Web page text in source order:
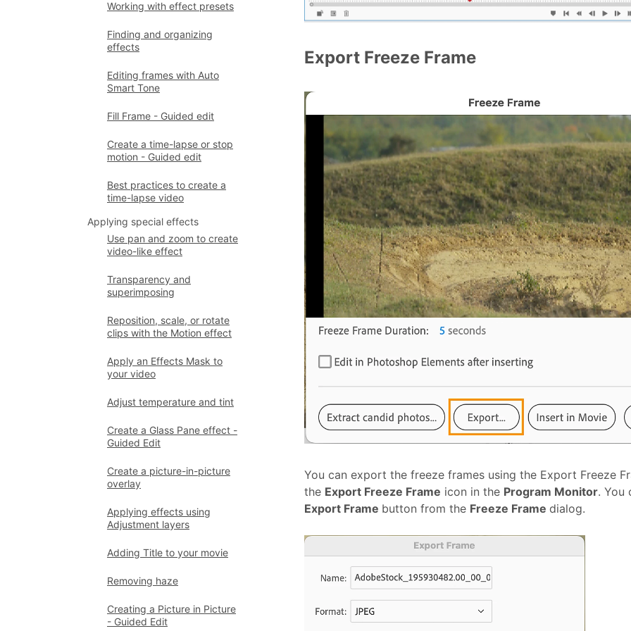
Working with effect presets
Finding and organizing
effects
Editing frames with Auto
Smart Tone
Fill Frame - Guided edit
Create a time-lapse or stop
motion - Guided edit
Best practices to create a
time-lapse video
Applying special effects
Use pan and zoom to create
video-like effect
Transparency and
superimposing
Reposition, scale, or rotate
clips with the Motion effect
Apply an Effects Mask to
your video
Adjust temperature and tint
Create a Glass Pane effect -
Guided Edit
Create a picture-in-picture
overlay
Applying effects using
Adjustment layers
Adding Title to your movie
Removing haze
Creating a Picture in Picture
- Guided Edit
Export Freeze Frame
You can export the freeze frames using the Export Freeze
the Export Freeze Frame icon in the Program Monitor. You
Export Frame button from the Freeze Frame dialog.